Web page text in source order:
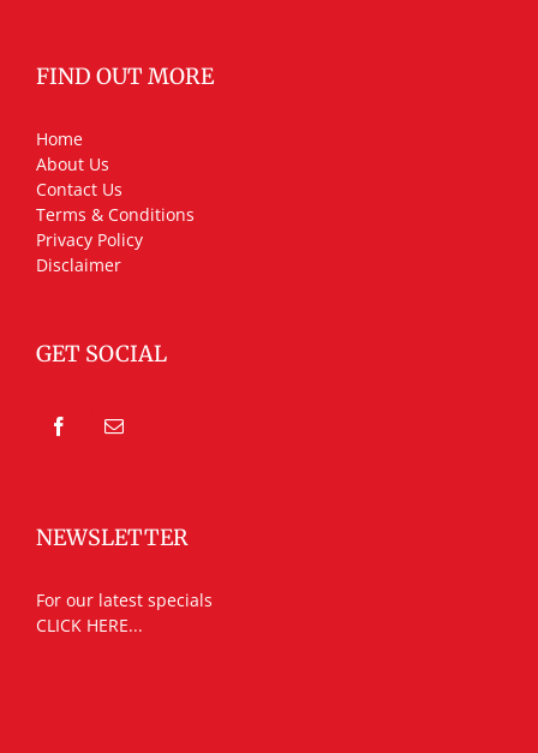
FIND OUT MORE
Home
About Us
Contact Us
Terms & Conditions
Privacy Policy
Disclaimer
GET SOCIAL
NEWSLETTER
For our latest specials
CLICK HERE...